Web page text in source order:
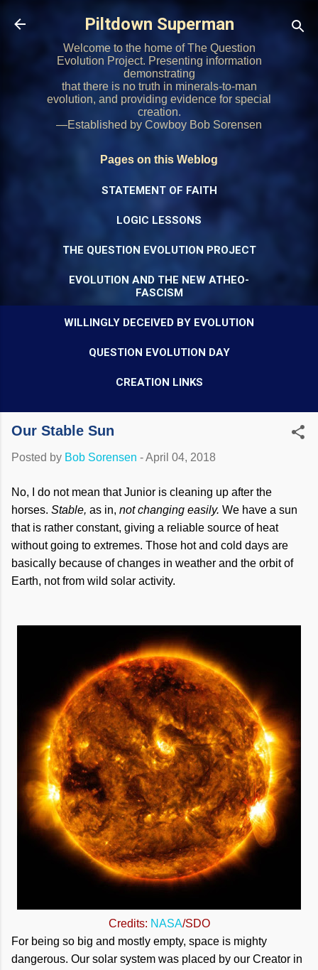
Skip to main content
Piltdown Superman
Welcome to the home of The Question
Evolution Project. Presenting information
demonstrating
that there is no truth in minerals-to-man
evolution, and providing evidence for special
creation.
—Established by Cowboy Bob Sorensen
Pages on this Weblog
STATEMENT OF FAITH
LOGIC LESSONS
THE QUESTION EVOLUTION PROJECT
EVOLUTION AND THE NEW ATHEO-
FASCISM
WILLINGLY DECEIVED BY EVOLUTION
QUESTION EVOLUTION DAY
CREATION LINKS
Our Stable Sun
Posted by Bob Sorensen -April 04, 2018
No, I do not mean that Junior is cleaning up after the
horses. Stable, as in, not changing easily. We have a sun
that is rather constant, giving a reliable source of heat
without going to extremes. Those hot and cold days are
basically because of changes in weather and the orbit of
Earth, not from wild solar activity.
Credits: NASA/SDO
For being so big and mostly empty, space is mighty
dangerous. Our solar system was placed by our Creator in